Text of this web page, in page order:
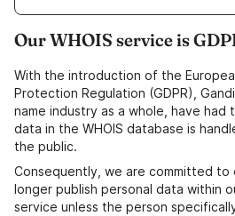
Our WHOIS service is
With the introduction of the
Protection Regulation (GDPR),
name industry as a whole, have had
data in the WHOIS database is
the public.
Consequently, we are committed to
longer publish personal data within
service unless the person